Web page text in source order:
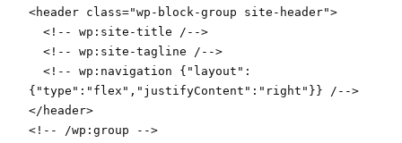
<header class="wp-block-group site-header">
  <!-- wp:site-title /-->
  <!-- wp:site-tagline /-->
{"type":"flex","justifyContent":"right"}} /-->
</header>
<!-- /wp:group -->